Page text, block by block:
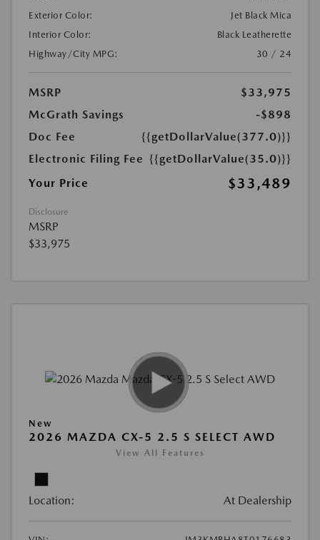
Exterior Color:
Jet Black Mica
Interior Color:
Black Leatherette
Highway/City MPG:
30 / 24
MSRP
$33,975
McGrath Savings
-$898
Doc Fee
{{getDollarValue(377.0)}}
Electronic Filing Fee {{getDollarValue(35.0)}}
Your Price
$33,489
Disclosure
MSRP
$33,975
New
2026 MAZDA CX-5 2.5 S SELECT AWD
View All Features
Location: At Dealership